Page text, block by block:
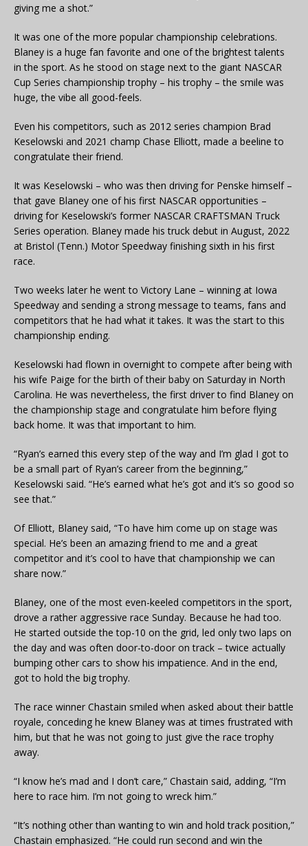
giving me a shot.”
It was one of the more popular championship celebrations.
Blaney is a huge fan favorite and one of the brightest talents
in the sport. As he stood on stage next to the giant NASCAR
Cup Series championship trophy – his trophy – the smile was
huge, the vibe all good-feels.
Even his competitors, such as 2012 series champion Brad
Keselowski and 2021 champ Chase Elliott, made a beeline to
congratulate their friend.
It was Keselowski – who was then driving for Penske himself –
that gave Blaney one of his first NASCAR opportunities –
driving for Keselowski’s former NASCAR CRAFTSMAN Truck
Series operation. Blaney made his truck debut in August, 2022
at Bristol (Tenn.) Motor Speedway finishing sixth in his first
race.
Two weeks later he went to Victory Lane – winning at Iowa
Speedway and sending a strong message to teams, fans and
competitors that he had what it takes. It was the start to this
championship ending.
Keselowski had flown in overnight to compete after being with
his wife Paige for the birth of their baby on Saturday in North
Carolina. He was nevertheless, the first driver to find Blaney on
the championship stage and congratulate him before flying
back home. It was that important to him.
“Ryan’s earned this every step of the way and I’m glad I got to
be a small part of Ryan’s career from the beginning,”
Keselowski said. “He’s earned what he’s got and it’s so good so
see that.”
Of Elliott, Blaney said, “To have him come up on stage was
special. He’s been an amazing friend to me and a great
competitor and it’s cool to have that championship we can
share now.”
Blaney, one of the most even-keeled competitors in the sport,
drove a rather aggressive race Sunday. Because he had too.
He started outside the top-10 on the grid, led only two laps on
the day and was often door-to-door on track – twice actually
bumping other cars to show his impatience. And in the end,
got to hold the big trophy.
The race winner Chastain smiled when asked about their battle
royale, conceding he knew Blaney was at times frustrated with
him, but that he was not going to just give the race trophy
away.
“I know he’s mad and I don’t care,” Chastain said, adding, “I’m
here to race him. I’m not going to wreck him.”
“It’s nothing other than wanting to win and hold track position,”
Chastain emphasized. “He could run second and win the